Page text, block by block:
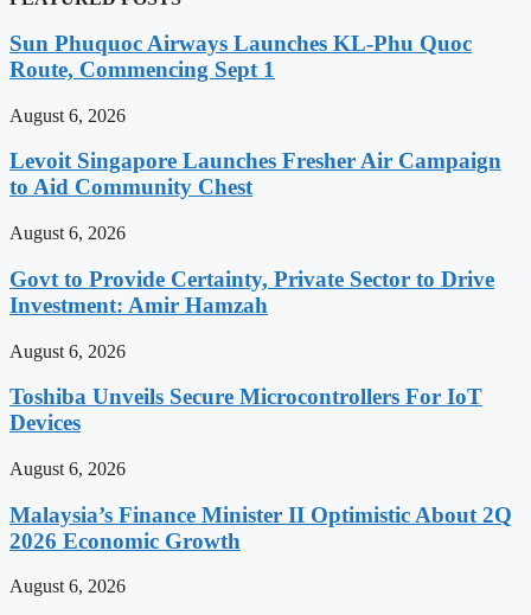
Sun Phuquoc Airways Launches KL-Phu Quoc
Route, Commencing Sept 1
August 6, 2026
Levoit Singapore Launches Fresher Air Campaign
to Aid Community Chest
August 6, 2026
Govt to Provide Certainty, Private Sector to Drive
Investment: Amir Hamzah
August 6, 2026
Toshiba Unveils Secure Microcontrollers For IoT
Devices
August 6, 2026
Malaysia’s Finance Minister II Optimistic About 2Q
2026 Economic Growth
August 6, 2026